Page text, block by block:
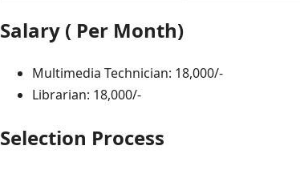
Salary ( Per Month)
Multimedia Technician: 18,000/-
Librarian: 18,000/-
Selection Process